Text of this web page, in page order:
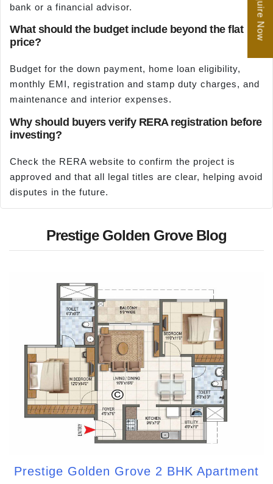
bank or a financial advisor.
What should the budget include beyond the flat
price?
Budget for the down payment, home loan eligibility,
monthly EMI, registration and stamp duty charges, and
maintenance and interior expenses.
Why should buyers verify RERA registration before
investing?
Check the RERA website to confirm the project is
approved and that all legal titles are clear, helping avoid
disputes in the future.
Prestige Golden Grove Blog
Prestige Golden Grove 2 BHK Apartment
Enquire Now